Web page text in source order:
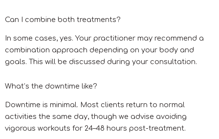
Can I combine both treatments?
In some cases, yes. Your practitioner may recommend a
combination approach depending on your body and
goals. This will be discussed during your consultation.
What’s the downtime like?
Downtime is minimal. Most clients return to normal
activities the same day, though we advise avoiding
vigorous workouts for 24–48 hours post-treatment.